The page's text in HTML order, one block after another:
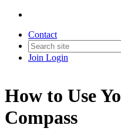
Contact
Join Login
How to Use
Compass